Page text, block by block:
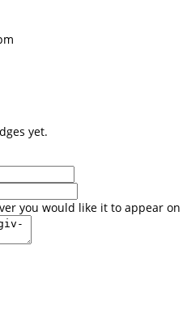
yet.
you would like it to appear on